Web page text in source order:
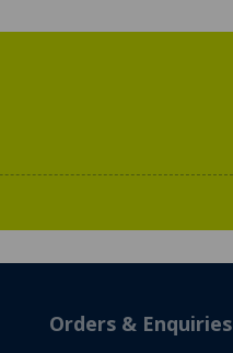
Orders & Enquiries